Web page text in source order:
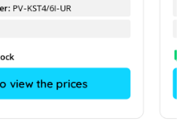
PV-KST4/6I-UR
view the prices